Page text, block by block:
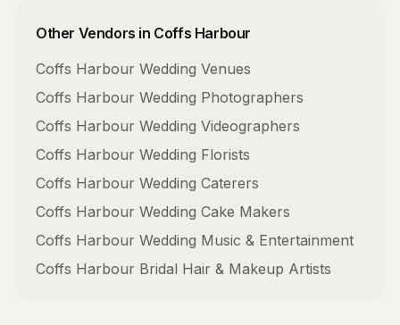
Other Vendors in Coffs Harbour
Coffs Harbour Wedding Venues
Coffs Harbour Wedding Photographers
Coffs Harbour Wedding Videographers
Coffs Harbour Wedding Florists
Coffs Harbour Wedding Caterers
Coffs Harbour Wedding Cake Makers
Coffs Harbour Wedding Music & Entertainment
Coffs Harbour Bridal Hair & Makeup Artists